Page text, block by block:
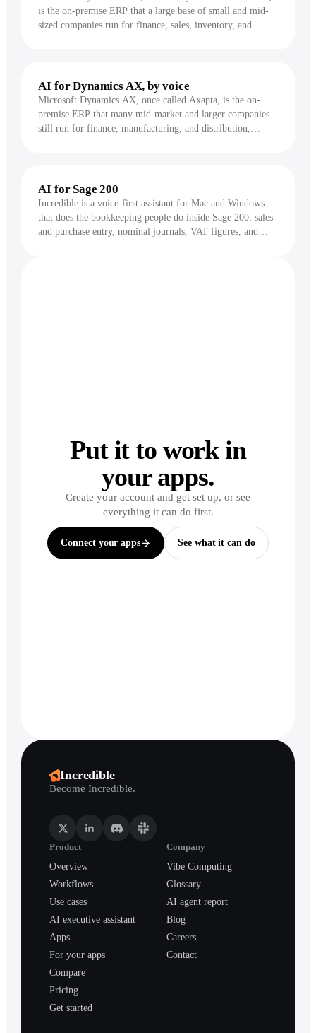
is the on-premise ERP that a large base of small and mid-
sized companies run for finance, sales, inventory, and
voice.
AI for Dynamics AX, by voice
Microsoft Dynamics AX, once called Axapta, is the on-
premise ERP that many mid-market and larger companies
still run for finance, manufacturing, and distribution,
AI for Sage 200
Incredible is a voice-first assistant for Mac and Windows
that does the bookkeeping people do inside Sage 200: sales
and purchase entry, nominal journals, VAT figures, and
Put it to work in
your apps.
Create your account and get set up, or see
everything it can do first.
Connect your apps See what it can do
Incredible
Become Incredible.
Product
Overview
Workflows
Use cases
AI executive assistant
Apps
For your apps
Compare
Pricing
Get started
Company
Vibe Computing
Glossary
AI agent report
Blog
Careers
Contact